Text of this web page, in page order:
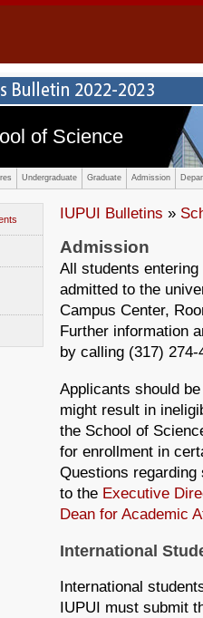
of Science
Undergraduate Graduate Admission
IUPUI Bulletins »
Admission
All students
admitted to the
Campus Center,
Further information
by calling (317)
Applicants should
might result in
the School of
for enrollment in
Questions
to the Executive
Dean for Academic
International
International
IUPUI must submit